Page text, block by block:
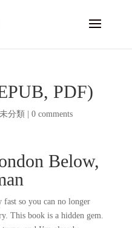
PDF)
未分類 0 comments
Below,
so you can no longer
This book is a hidden gem.